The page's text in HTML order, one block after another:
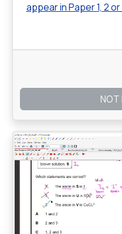
appear in Paper 1, 2
NOT